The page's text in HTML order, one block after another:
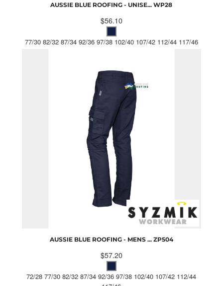
AUSSIE BLUE ROOFING - UNISE... WP28
$56.10
77/30 82/32 87/34 92/36 97/38 102/40 107/42 112/44 117/46
AUSSIE BLUE ROOFING - MENS ... ZP504
$57.20
72/28 77/30 82/32 87/34 92/36 97/38 102/40 107/42 112/44